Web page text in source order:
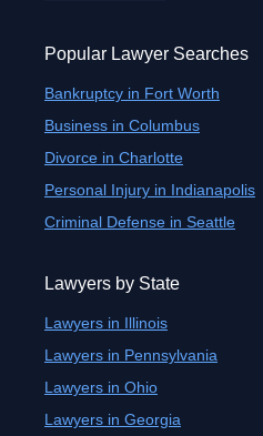
Popular Lawyer Searches
Bankruptcy in Fort Worth
Business in Columbus
Divorce in Charlotte
Personal Injury in Indianapolis
Criminal Defense in Seattle
Lawyers by State
Lawyers in Illinois
Lawyers in Pennsylvania
Lawyers in Ohio
Lawyers in Georgia